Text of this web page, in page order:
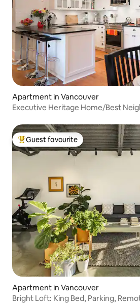
Apartment in Vancouver
Executive Heritage Home/Best
Top guest favourite
Guest favourite
Apartment in Vancouver
Bright Loft: King Bed, Parking,